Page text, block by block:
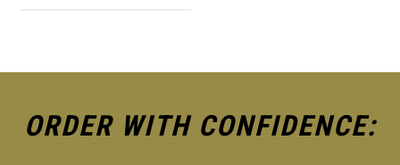
ORDER WITH CONFIDENCE: